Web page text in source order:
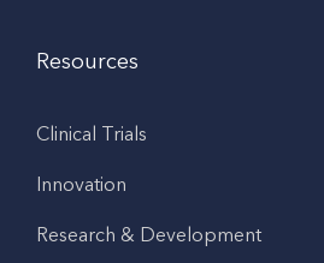
Resources
Clinical Trials
Innovation
Research & Development